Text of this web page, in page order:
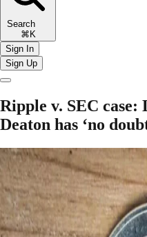
Search
⌘K
Sign In
Sign Up
Ripple v. SEC case:
Deaton has ‘no